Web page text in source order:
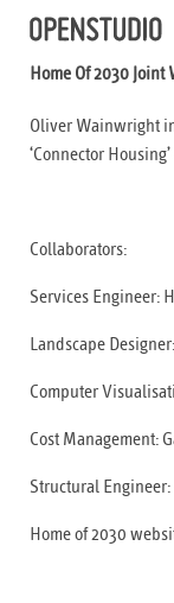
Home Of 2030
Oliver Wainwright
‘Connector
Collaborators:
Services Engineer:
Landscape Designer:
Computer
Cost Management:
Structural Engineer:
Home of 2030